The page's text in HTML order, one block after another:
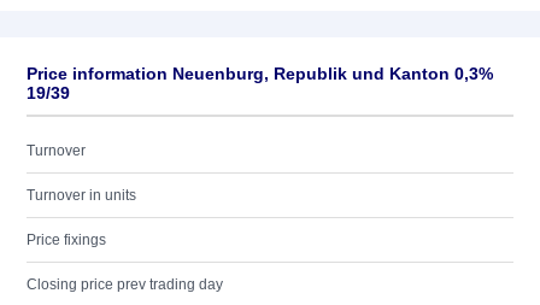
Price information Neuenburg, Republik und Kanton 0,3%
19/39
Turnover
Turnover in units
Price fixings
Closing price prev trading day